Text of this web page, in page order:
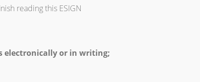
reading this ESIGN
electronically or in writing;